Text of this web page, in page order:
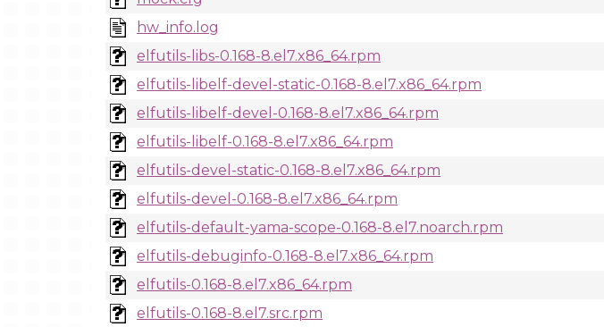
hw_info.log
elfutils-libs-0.168-8.el7.x86_64.rpm
elfutils-libelf-devel-static-0.168-8.el7.x86_64.rpm
elfutils-libelf-devel-0.168-8.el7.x86_64.rpm
elfutils-libelf-0.168-8.el7.x86_64.rpm
elfutils-devel-static-0.168-8.el7.x86_64.rpm
elfutils-devel-0.168-8.el7.x86_64.rpm
elfutils-default-yama-scope-0.168-8.el7.noarch.rpm
elfutils-debuginfo-0.168-8.el7.x86_64.rpm
elfutils-0.168-8.el7.x86_64.rpm
elfutils-0.168-8.el7.src.rpm